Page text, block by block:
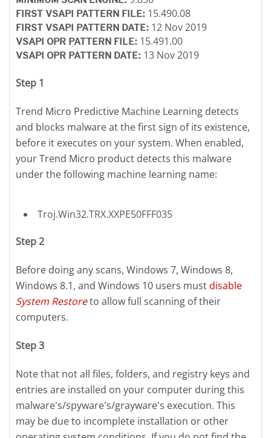
FIRST VSAPI PATTERN FILE: 15.490.08
FIRST VSAPI PATTERN DATE: 12 Nov 2019
VSAPI OPR PATTERN FILE: 15.491.00
VSAPI OPR PATTERN DATE: 13 Nov 2019
Step 1
Trend Micro Predictive Machine Learning detects
and blocks malware at the first sign of its existence,
before it executes on your system. When enabled,
your Trend Micro product detects this malware
under the following machine learning name:
Troj.Win32.TRX.XXPE50FFF035
Step 2
Before doing any scans, Windows 7, Windows 8,
Windows 8.1, and Windows 10 users mustdisable
System Restoreto allow full scanning of their
computers.
Step 3
Note that not all files, folders, and registry keys and
entries are installed on your computer during this
malware's/spyware's/grayware's execution. This
may be due to incomplete installation or other